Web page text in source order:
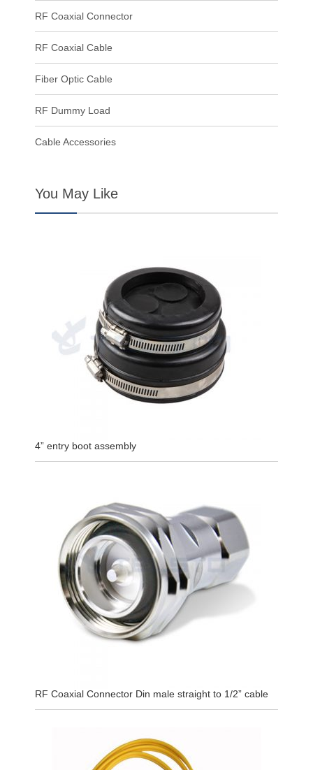
RF Coaxial Connector
RF Coaxial Cable
Fiber Optic Cable
RF Dummy Load
Cable Accessories
You May Like
4” entry boot assembly
RF Coaxial Connector Din male straight to 1/2” cable